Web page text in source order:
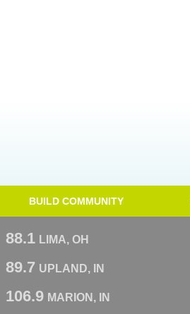
BUILD COMMUNITY
88.1 LIMA, OH
89.7 UPLAND, IN
106.9 MARION, IN